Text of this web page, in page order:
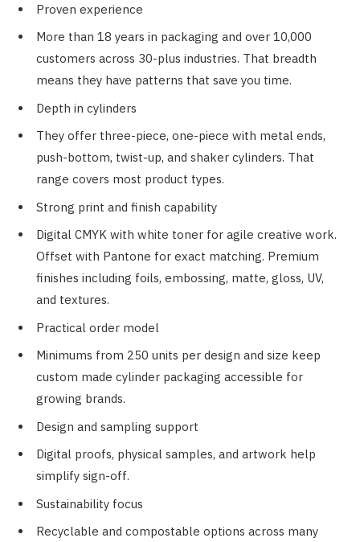
Proven experience
More than 18 years in packaging and over 10,000
customers across 30-plus industries. That breadth
means they have patterns that save you time.
Depth in cylinders
They offer three-piece, one-piece with metal ends,
push-bottom, twist-up, and shaker cylinders. That
range covers most product types.
Strong print and finish capability
Digital CMYK with white toner for agile creative work.
Offset with Pantone for exact matching. Premium
finishes including foils, embossing, matte, gloss, UV,
and textures.
Practical order model
Minimums from 250 units per design and size keep
custom made cylinder packaging accessible for
growing brands.
Design and sampling support
Digital proofs, physical samples, and artwork help
simplify sign-off.
Sustainability focus
Recyclable and compostable options across many